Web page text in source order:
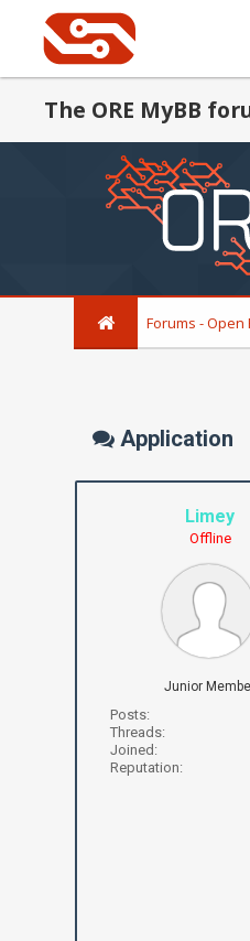
The ORE MyBB
Forums -
Application
Limey
Offline
Junior
Posts:
Threads:
Joined:
Reputation: